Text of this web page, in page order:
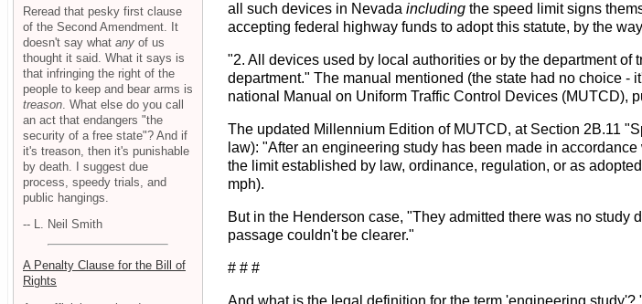
all such devices in Nevada including the speed limit signs
accepting federal highway funds to adopt this statute, by the
"2. All devices used by local authorities or by the department
department." The manual mentioned (the state had no choice
national Manual on Uniform Traffic Control Devices (MUTCD),
The updated Millennium Edition of MUTCD, at Section 2B.11
law): "After an engineering study has been made in
the limit established by law, ordinance, regulation, or as
mph).
But in the Henderson case, "They admitted there was no
passage couldn't be clearer."
# # #
Reread that pesky first clause
of the Second Amendment. It
doesn't say what any of us
thought it said. What it says is
that infringing the right of the
people to keep and bear arms is
treason . What else do you call
an act that endangers "the
security of a free state"? And if
it's treason, then it's punishable
by death. I suggest due
process, speedy trials, and
public hangings.
-- L. Neil Smith
A Penalty Clause for the Bill of
Rights